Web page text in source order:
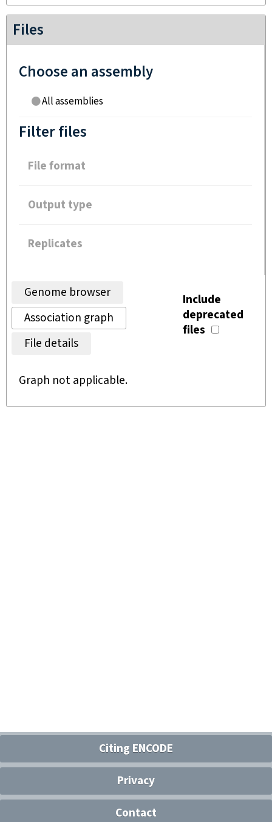
Files
Choose an assembly
All assemblies
Filter files
File format
Output type
Replicates
Genome browser
Association graph
File details
Include
deprecated
files
Graph not applicable.
Citing ENCODE
Privacy
Contact